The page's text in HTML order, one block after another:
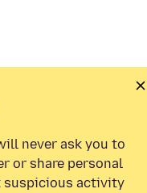
never ask you to
or share personal
suspicious activity